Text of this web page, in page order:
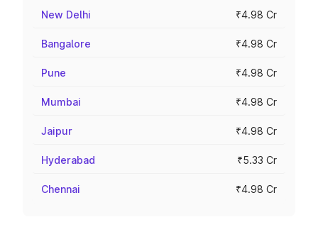
New Delhi ₹4.98 Cr
Bangalore ₹4.98 Cr
Pune ₹4.98 Cr
Mumbai ₹4.98 Cr
Jaipur ₹4.98 Cr
Hyderabad ₹5.33 Cr
Chennai ₹4.98 Cr